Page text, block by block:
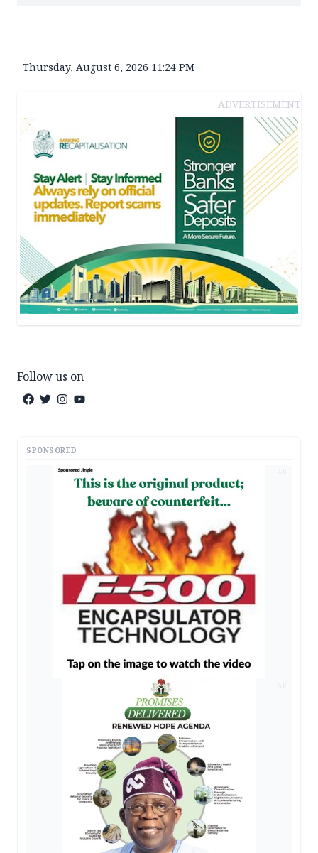
Thursday, August 6, 2026 11:24 PM
ADVERTISEMENT
Follow us on
SPONSORED